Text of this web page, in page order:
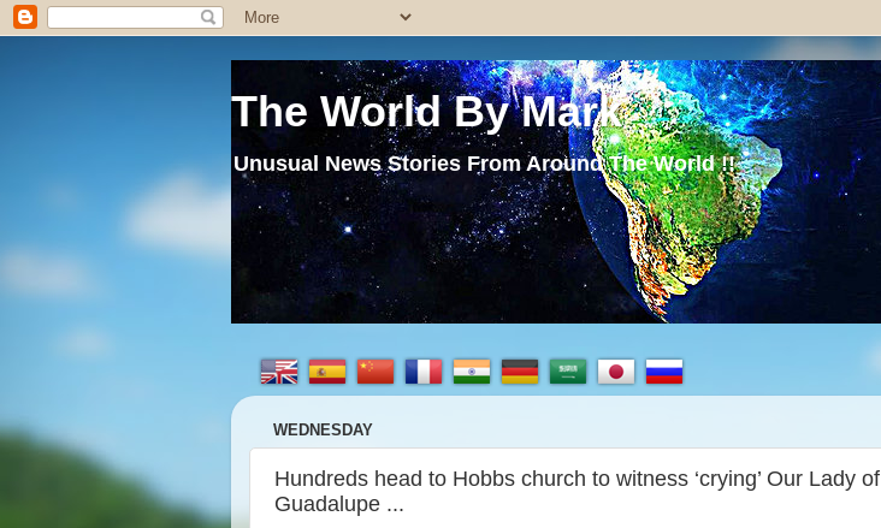
The World By Mark
Unusual News Stories From Around The World !!
WEDNESDAY
Hundreds head to Hobbs church to witness ‘crying’ Our Lady of
Guadalupe ...